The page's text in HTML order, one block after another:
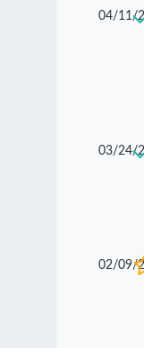
04/11/
03/24/
02/09/